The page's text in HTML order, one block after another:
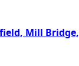
Mill Bridge,